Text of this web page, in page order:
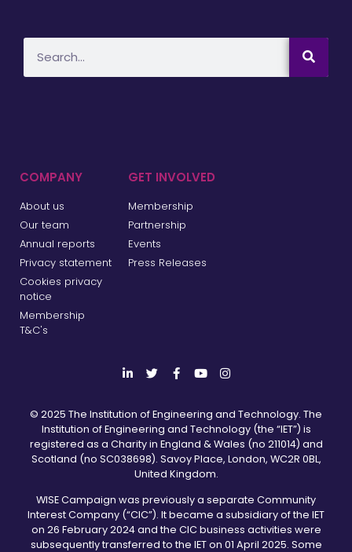
COMPANY
About us
Our team
Annual reports
Privacy statement
Cookies privacy
notice
Membership
T&C's
GET INVOLVED
Membership
Partnership
Events
Press Releases
© 2025 The Institution of Engineering and Technology. The
Institution of Engineering and Technology (the “IET”) is
registered as a Charity in England & Wales (no 211014) and
Scotland (no SC038698). Savoy Place, London, WC2R 0BL,
United Kingdom.
WISE Campaign was previously a separate Community
Interest Company (“CIC”). It became a subsidiary of the IET
on 26 February 2024 and the CIC business activities were
subsequently transferred to the IET on 01 April 2025. Some